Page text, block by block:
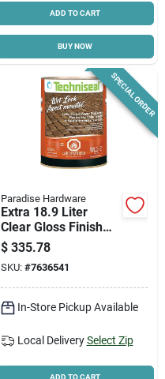
ADD TO CART
BUY NOW
SPECIAL ORDER
Paradise Hardware
Extra 18.9 Liter
Clear Gloss Finish
Paint
$ 335.78
SKU: #7636541
In-Store Pickup Available
Local Delivery Select Zip
ADD TO CART